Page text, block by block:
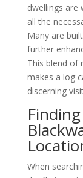
dwellings are
all the
Many are
further
This blend of
makes a log
discerning
When